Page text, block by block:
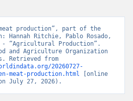
Crops and livestock products
meat production”, part of the
Ritchie, Pablo Rosado,
- “Agricultural Production”.
and Agriculture Organization
20260727-
meat-production.html [online
July 27, 2026).